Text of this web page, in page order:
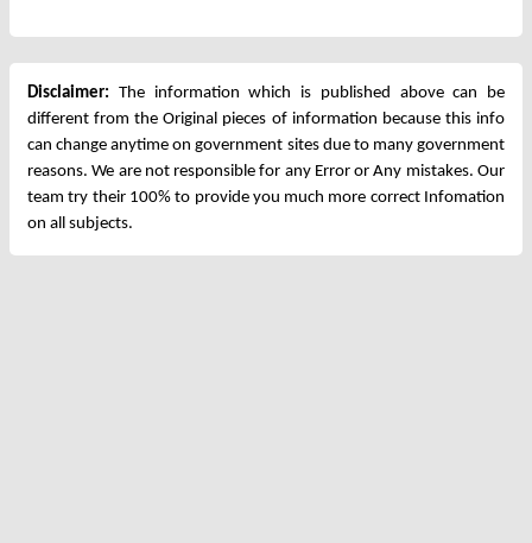
Disclaimer: The information which is published above can be
different from the Original pieces of information because this info
can change anytime on government sites due to many government
reasons. We are not responsible for any Error or Any mistakes. Our
team try their 100% to provide you much more correct Infomation
on all subjects.